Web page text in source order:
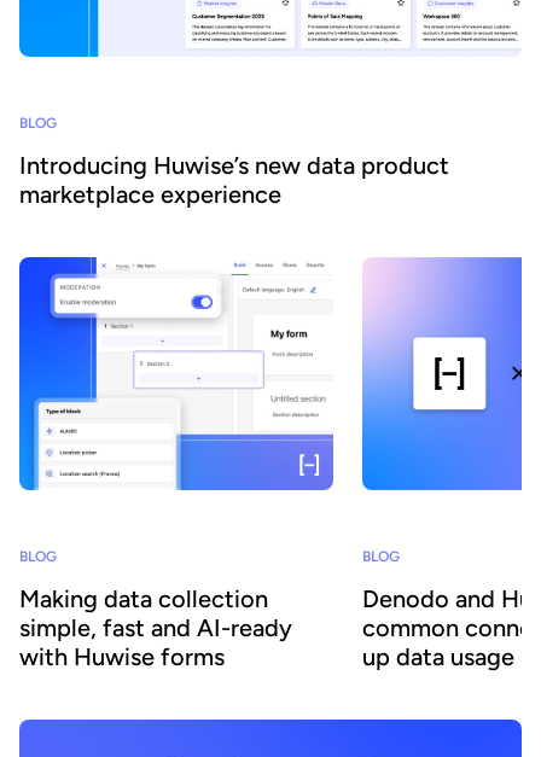
BLOG
Introducing Huwise’s new data product
marketplace experience
BLOG
Making data collection
simple, fast and AI-ready
with Huwise forms
BLOG
Denodo and
common
up data usage